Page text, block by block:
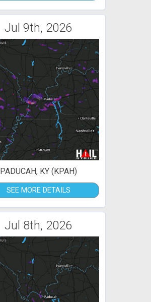
Jul 9th, 2026
PADUCAH, KY (KPAH)
SEE MORE DETAILS
Jul 8th, 2026